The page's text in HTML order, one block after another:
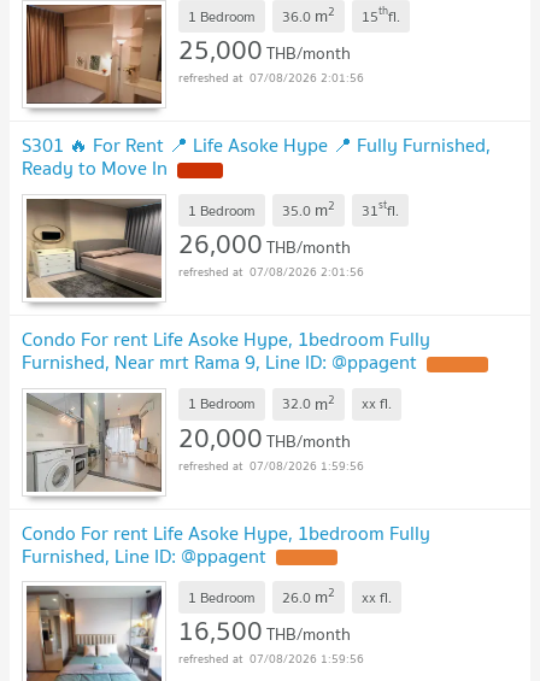
1 Bedroom 36.0 m2 15thfl.
25,000THB/month
07/08/2026 2:01:56
S301 🔥 For Rent 📍 Life Asoke Hype 📍 Fully Furnished,
Ready to Move In
1 Bedroom 35.0 m2 31stfl.
26,000THB/month
07/08/2026 2:01:56
Condo For rent Life Asoke Hype, 1bedroom Fully
Furnished, Near mrt Rama 9, Line ID: @ppagent
1 Bedroom 32.0 m2 xxfl.
20,000THB/month
07/08/2026 1:59:56
Condo For rent Life Asoke Hype, 1bedroom Fully
Furnished, Line ID: @ppagent
1 Bedroom 26.0 m2 xxfl.
16,500THB/month
07/08/2026 1:59:56